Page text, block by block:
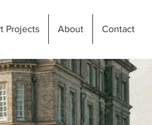
Projects About Contact